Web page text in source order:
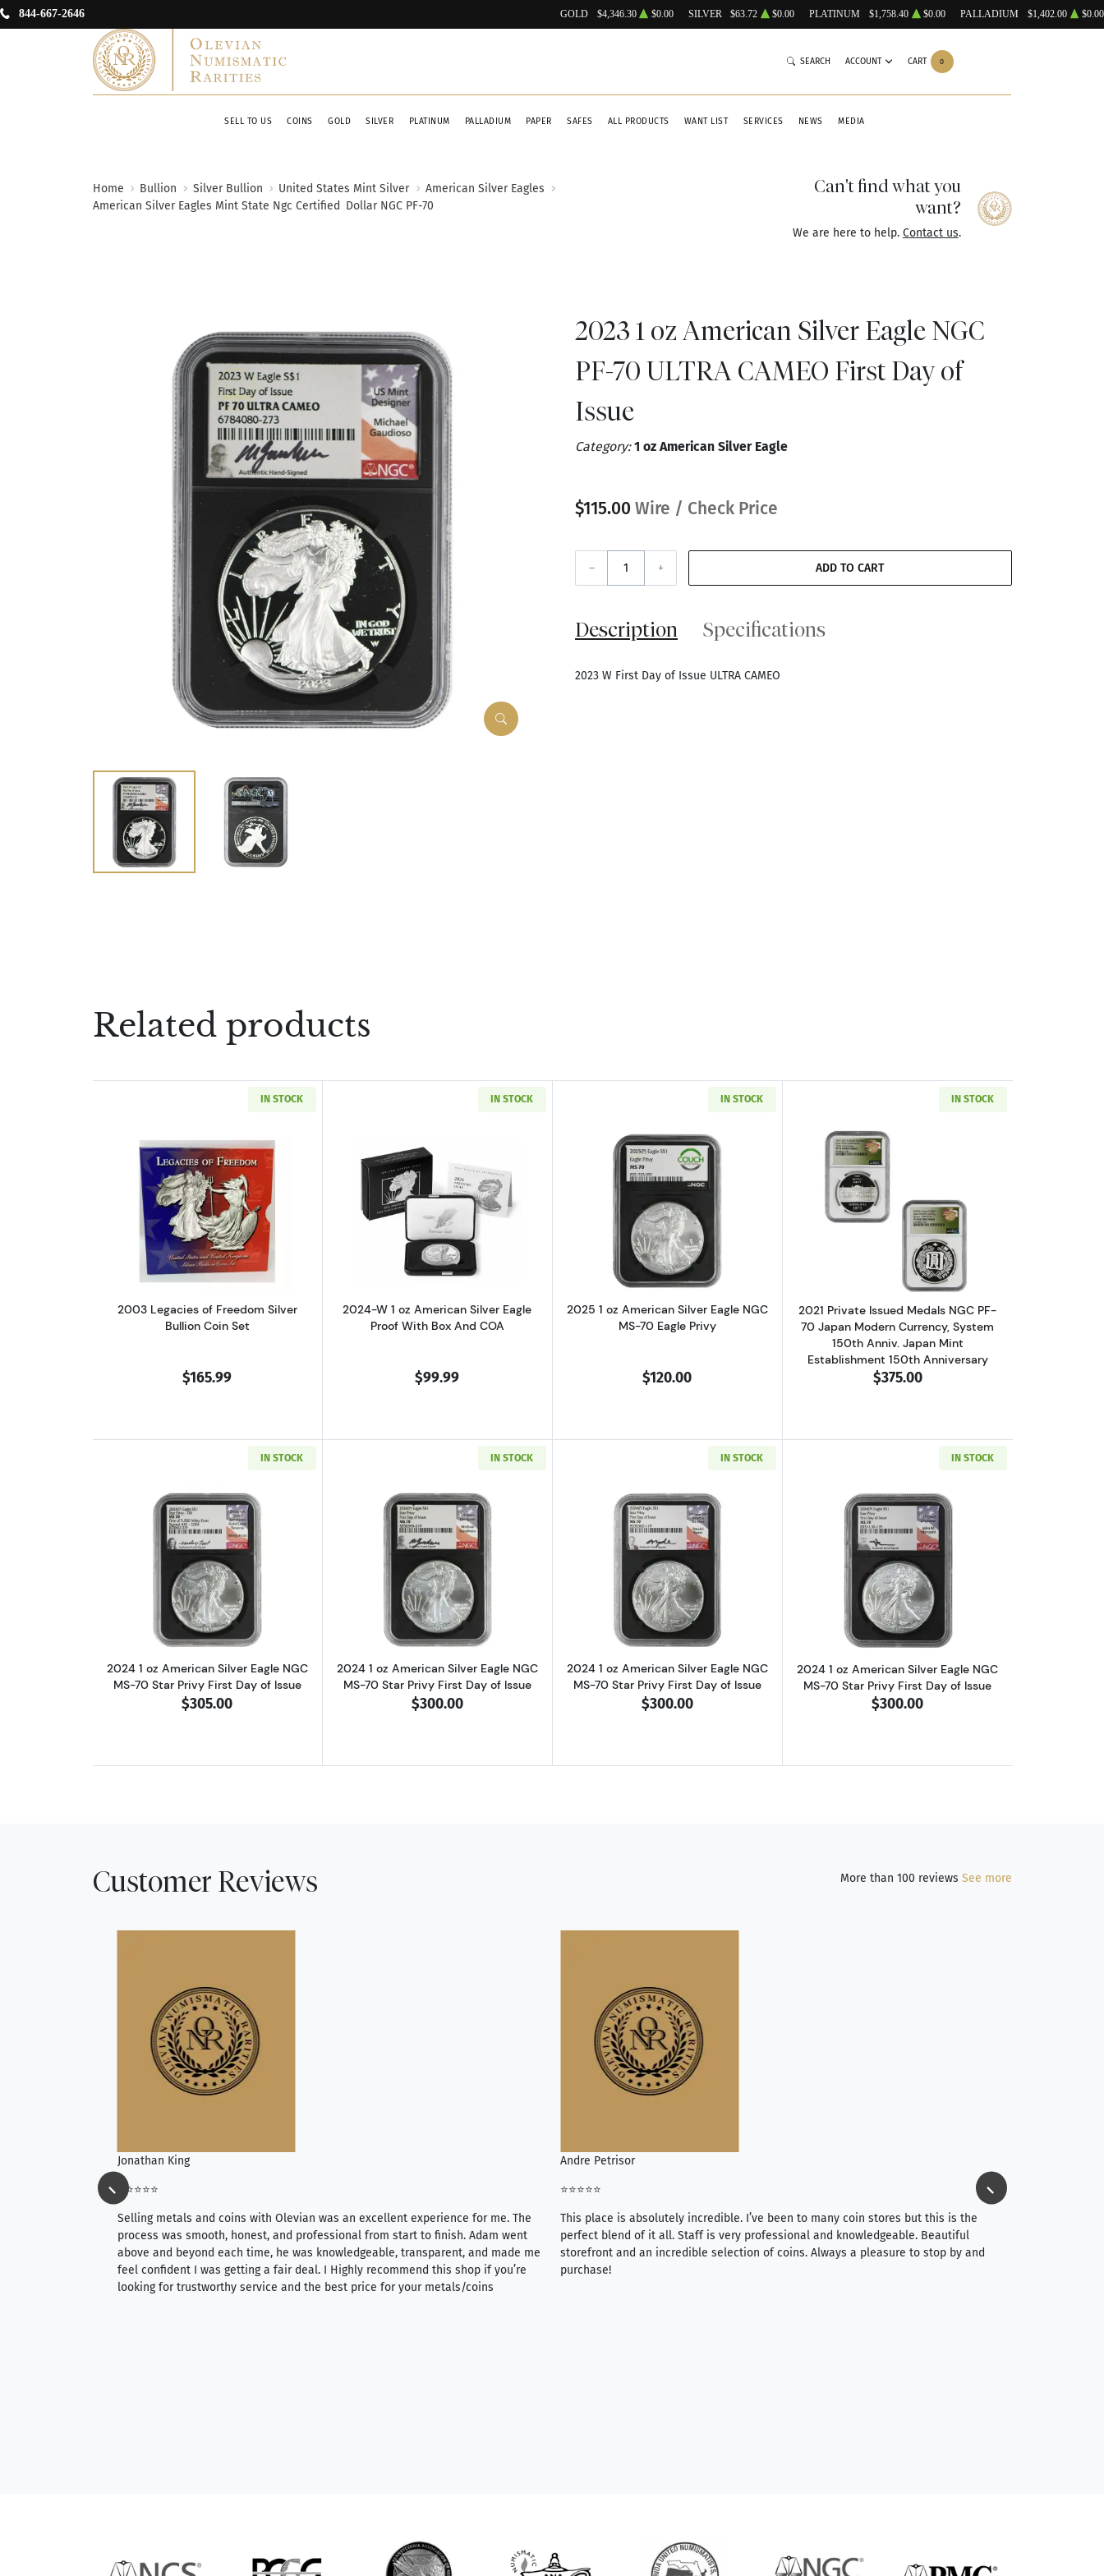
844-667-2646 GOLD $4,346.30 $0.00 SILVER $63.72 $0.00 PLATINUM $1,758.40 $0.00 PALLADIUM $1,402.00 $0.00
SELL TO US COINS GOLD SILVER PLATINUM PALLADIUM PAPER SAFES ALL PRODUCTS WANT LIST SERVICES NEWS MEDIA
SEARCH ACCOUNT CART 0
Home Bullion Silver Bullion United States Mint Silver
American Silver Eagles
American Silver Eagles Mint State Ngc Certified Dollar NGC PF-70
Can't find what you
want?
We are here to help. Contact us.
2023 1 oz American Silver Eagle NGC
PF-70 ULTRA CAMEO First Day of
Issue
Category:1 oz American Silver Eagle
$115.00 Wire / Check Price
– + ADD TO CART
Description Specifications
2023 W First Day of Issue ULTRA CAMEO
Related products
IN STOCK
Read more about2003 Legacies of Freedom Silver Bullion Coin Set
2003 Legacies of Freedom Silver
Bullion Coin Set
$165.99
IN STOCK
Read more about2024-W 1 oz American Silver Eagle Proof With Box And COA
2024-W 1 oz American Silver Eagle
Proof With Box And COA
$99.99
IN STOCK
Read more about2025 1 oz American Silver Eagle NGC MS-70 Eagle Privy
2025 1 oz American Silver Eagle NGC
MS-70 Eagle Privy
$120.00
IN STOCK
Read more about2021 Private Issued
2021 Private Issued Medals NGC PF-
70 Japan Modern Currency, System
150th Anniv. Japan Mint
Establishment 150th Anniversary
$375.00
IN STOCK
Read more about2024 1 oz American Silver Eagle NGC MS-70 Star Privy First Day of Issue
2024 1 oz American Silver Eagle NGC
MS-70 Star Privy First Day of Issue
$305.00
IN STOCK
Read more about2024 1 oz American Silver Eagle NGC MS-70 Star Privy First Day of Issue
2024 1 oz American Silver Eagle NGC
MS-70 Star Privy First Day of Issue
$300.00
IN STOCK
Read more about2024 1 oz American Silver Eagle NGC MS-70 Star Privy First Day of
2024 1 oz American Silver Eagle NGC
MS-70 Star Privy First Day of Issue
$300.00
IN STOCK
Read more about2024 1 oz American
2024 1 oz American Silver Eagle NGC
MS-70 Star Privy First Day of Issue
$300.00
Customer Reviews More than 100 reviews See more
Jonathan King
⭐⭐⭐⭐⭐
Selling metals and coins with Olevian was an excellent experience for me. The
process was smooth, honest, and professional from start to finish. Adam went
above and beyond each time, he was knowledgeable, transparent, and made me
feel confident I was getting a fair deal. I Highly recommend this shop if you’re
looking for trustworthy service and the best price for your metals/coins
Andre Petrisor
⭐⭐⭐⭐⭐
This place is absolutely incredible. I’ve been to many coin stores but this is the
perfect blend of it all. Staff is very professional and knowledgeable. Beautiful
storefront and an incredible selection of coins. Always a pleasure to stop by and
purchase!
⭐⭐⭐⭐⭐